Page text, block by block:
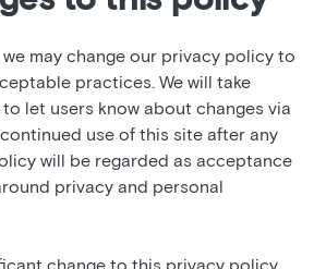
may change our privacy policy to
practices. We will take
let users know about changes via
use of this site after any
will be regarded as acceptance
privacy and personal